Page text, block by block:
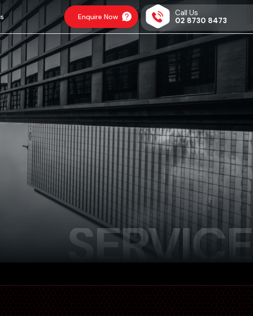
Enquire Now
Call Us
02 8730 8473
SERVICE